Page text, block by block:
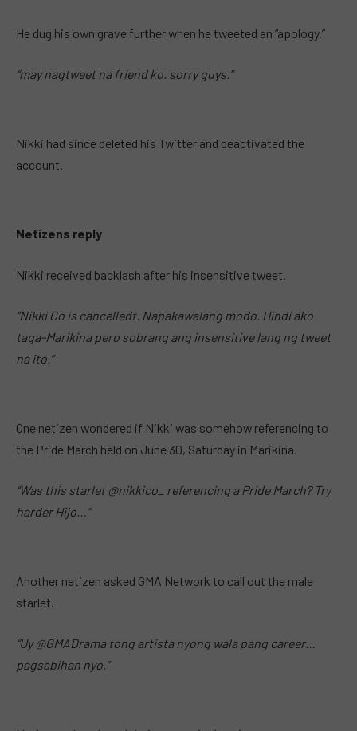
He dug his own grave further when he tweeted an “apology.”
“may nagtweet na friend ko. sorry guys.”
Nikki had since deleted his Twitter and deactivated the
account.
Netizens reply
Nikki received backlash after his insensitive tweet.
“Nikki Co is cancelledt. Napakawalang modo. Hindi ako
taga-Marikina pero sobrang ang insensitive lang ng tweet
na ito.”
One netizen wondered if Nikki was somehow referencing to
the Pride March held on June 30, Saturday in Marikina.
“Was this starlet @nikkico_ referencing a Pride March? Try
harder Hijo…”
Another netizen asked GMA Network to call out the male
starlet.
“Uy @GMADrama tong artista nyong wala pang career…
pagsabihan nyo.”